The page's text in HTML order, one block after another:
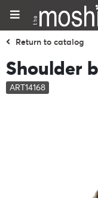
Return to catalog
Shoulder
ART14168